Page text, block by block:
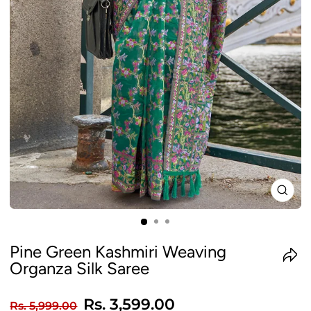
Pine Green Kashmiri Weaving
Organza Silk Saree
Regular
Rs. 5,999.00 Sale
Rs. 3,599.00